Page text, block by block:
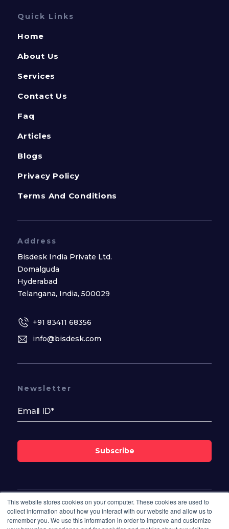
This website stores cookies on your computer. These cookies are used to
collect information about how you interact with our website and allow us to
remember you. We use this information in order to improve and customize
Quick Links
Home
About Us
Services
Contact Us
Faq
Articles
Blogs
Privacy Policy
Terms And Conditions
Address
Bisdesk India Private Ltd.
Domalguda
Hyderabad
Telangana, India, 500029
+91 83411 68356
info@bisdesk.com
Follow Us On
Newsletter
Subscribe